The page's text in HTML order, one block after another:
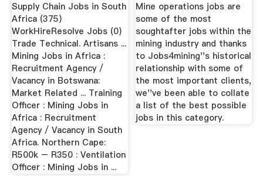
Supply Chain Jobs in South
Africa (375)
WorkHireResolve Jobs (0)
Trade Technical. Artisans ...
Mining Jobs in Africa :
Recruitment Agency /
Vacancy in Botswana:
Market Related ... Training
Officer : Mining Jobs in
Africa : Recruitment
Agency / Vacancy in South
Africa. Northern Cape:
R500k – R350 : Ventilation
Officer : Mining Jobs in ...
Mine operations jobs are
some of the most
soughtafter jobs within the
mining industry and thanks
to Jobs4mining''s historical
relationship with some of
the most important clients,
we''ve been able to collate
a list of the best possible
jobs in this category.